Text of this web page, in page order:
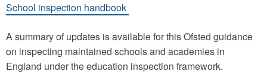
School inspection handbook
A summary of updates is available for this Ofsted guidance
on inspecting maintained schools and academies in
England under the education inspection framework.